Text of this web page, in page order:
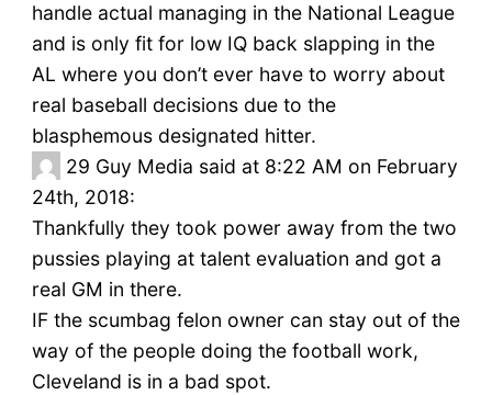
handle actual managing in the National League
and is only fit for low IQ back slapping in the
AL where you don’t ever have to worry about
real baseball decisions due to the
blasphemous designated hitter.
29 Guy Media said at 8:22 AM on February
24th, 2018:
Thankfully they took power away from the two
pussies playing at talent evaluation and got a
real GM in there.
IF the scumbag felon owner can stay out of the
way of the people doing the football work,
Cleveland is in a bad spot.